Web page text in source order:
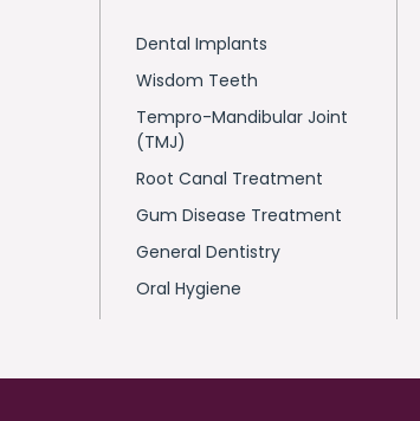
Dental Implants
Wisdom Teeth
Tempro-Mandibular Joint
(TMJ)
Root Canal Treatment
Gum Disease Treatment
General Dentistry
Oral Hygiene